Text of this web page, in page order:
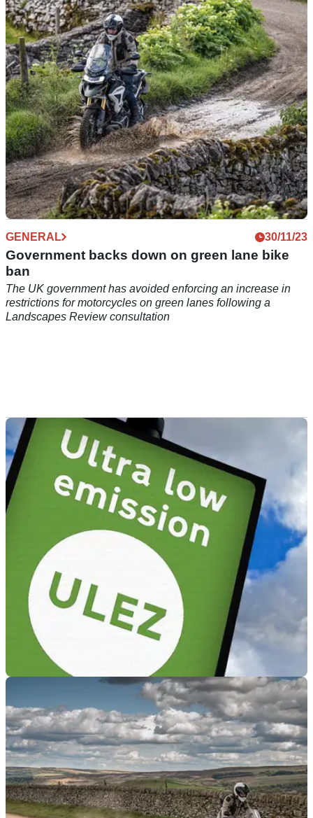
The extra cash is going to be spent in the next eleven years
and is being earmarked to help improve journey times and
repair potholes and damage
GENERAL 30/11/23
Government backs down on green lane bike
ban
The UK government has avoided enforcing an increase in
restrictions for motorcycles on green lanes following a
Landscapes Review consultation
18/10/23
400,000 ULEZ fines have gone unpaid this year
Over 400,000 ULEZ fines weren’t paid due to a lack of data
in the DVLA system regarding vehicle registration and
ownership